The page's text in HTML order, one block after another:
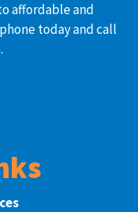
affordable and
today and call